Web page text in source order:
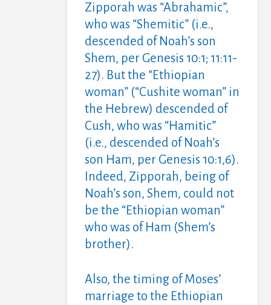
Zipporah was “Abrahamic”,
who was “Shemitic” (i.e.,
descended of Noah’s son
Shem, per Genesis 10:1; 11:11-
27). But the “Ethiopian
woman” (“Cushite woman” in
the Hebrew) descended of
Cush, who was “Hamitic”
(i.e., descended of Noah’s
son Ham, per Genesis 10:1,6).
Indeed, Zipporah, being of
Noah’s son, Shem, could not
be the “Ethiopian woman”
who was of Ham (Shem’s
brother).
Also, the timing of Moses’
marriage to the Ethiopian